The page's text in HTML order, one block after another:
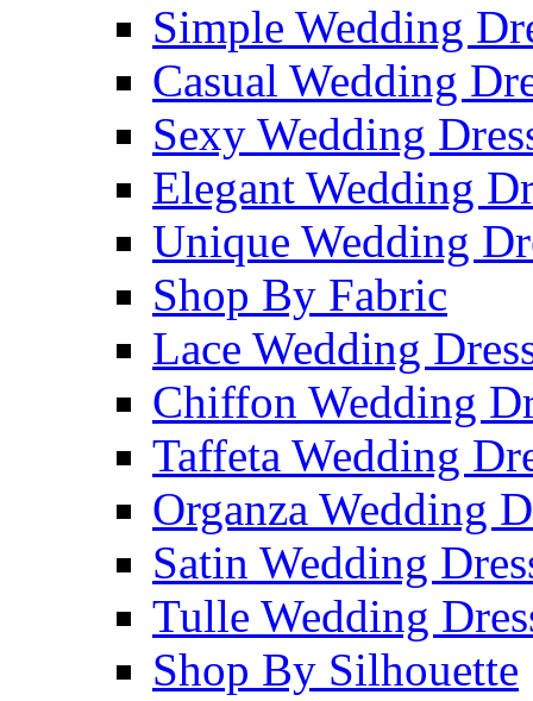
Simple Wedding
Casual Wedding
Sexy Wedding
Elegant Wedding
Unique Wedding
Shop By Fabric
Lace Wedding
Chiffon Wedding
Taffeta Wedding
Organza Wedding
Satin Wedding
Tulle Wedding
Shop By Silhouette